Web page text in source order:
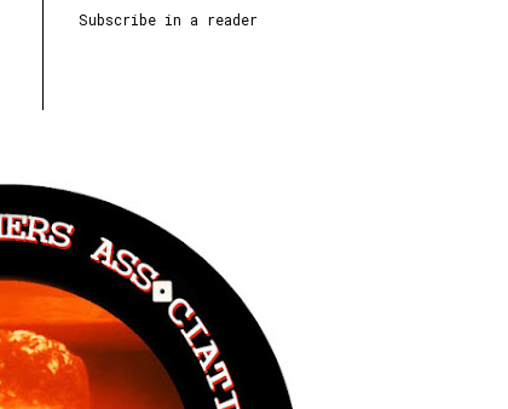
Subscribe in a reader